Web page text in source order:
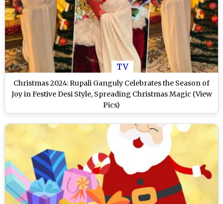
TV
Christmas 2024: Rupali Ganguly Celebrates the Season of
Joy in Festive Desi Style, Spreading Christmas Magic (View
Pics)